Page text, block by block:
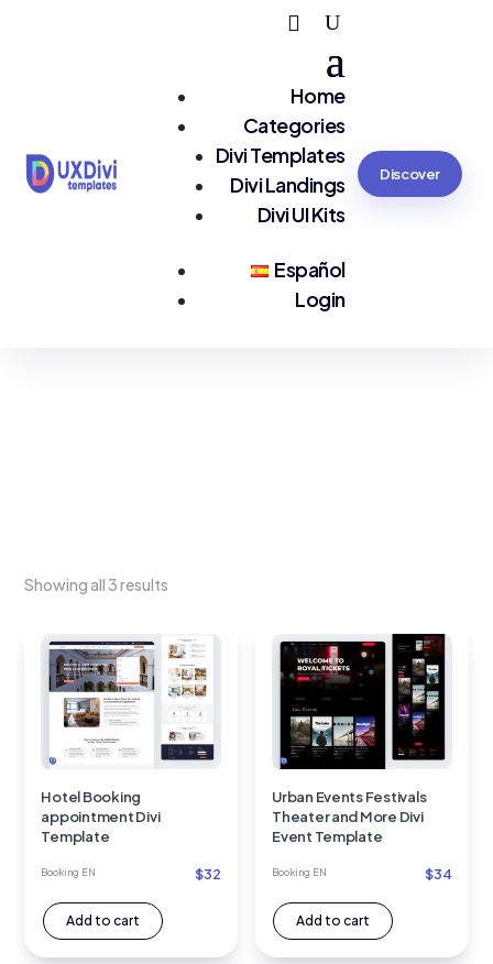
Home
Categories
Divi Templates
Divi Landings
Divi UI Kits
Español
Login
Discover
Showing all 3 results
Hotel Booking
appointment Divi
Template
Booking EN $32
Add to cart
Urban Events Festivals
Theater and More Divi
Event Template
Booking EN $34
Add to cart